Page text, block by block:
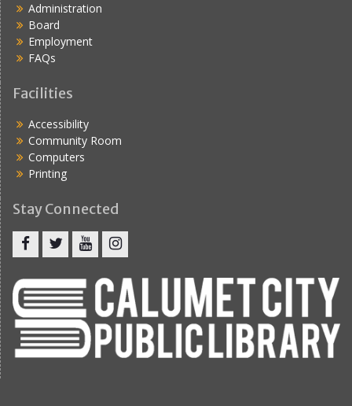
Administration
Board
Employment
FAQs
Facilities
Accessibility
Community Room
Computers
Printing
Stay Connected